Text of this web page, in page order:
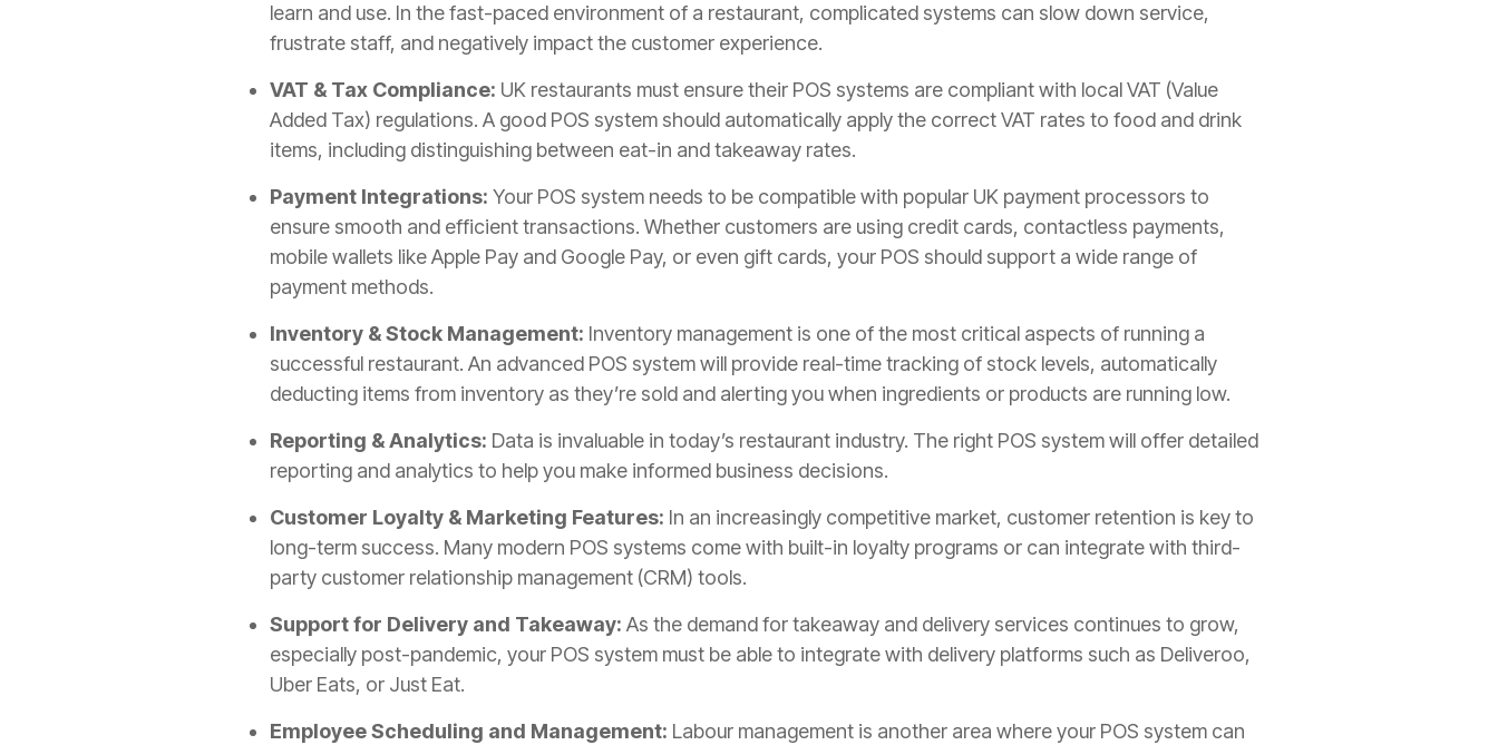
learn and use. In the fast-paced environment of a restaurant, complicated systems can slow down service,
frustrate staff, and negatively impact the customer experience.
VAT & Tax Compliance: UK restaurants must ensure their POS systems are compliant with local VAT (Value
Added Tax) regulations. A good POS system should automatically apply the correct VAT rates to food and drink
items, including distinguishing between eat-in and takeaway rates.
Payment Integrations: Your POS system needs to be compatible with popular UK payment processors to
ensure smooth and efficient transactions. Whether customers are using credit cards, contactless payments,
mobile wallets like Apple Pay and Google Pay, or even gift cards, your POS should support a wide range of
payment methods.
Inventory & Stock Management: Inventory management is one of the most critical aspects of running a
successful restaurant. An advanced POS system will provide real-time tracking of stock levels, automatically
deducting items from inventory as they’re sold and alerting you when ingredients or products are running low.
Reporting & Analytics: Data is invaluable in today’s restaurant industry. The right POS system will offer detailed
reporting and analytics to help you make informed business decisions.
Customer Loyalty & Marketing Features: In an increasingly competitive market, customer retention is key to
long-term success. Many modern POS systems come with built-in loyalty programs or can integrate with third-
party customer relationship management (CRM) tools.
Support for Delivery and Takeaway: As the demand for takeaway and delivery services continues to grow,
especially post-pandemic, your POS system must be able to integrate with delivery platforms such as Deliveroo,
Uber Eats, or Just Eat.
Employee Scheduling and Management: Labour management is another area where your POS system can